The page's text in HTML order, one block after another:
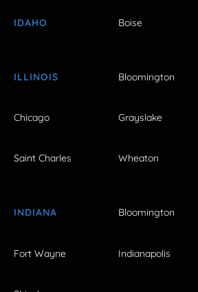
IDAHO Boise
ILLINOIS Bloomington
Chicago Grayslake
Saint Charles Wheaton
INDIANA Bloomington
Fort Wayne Indianapolis